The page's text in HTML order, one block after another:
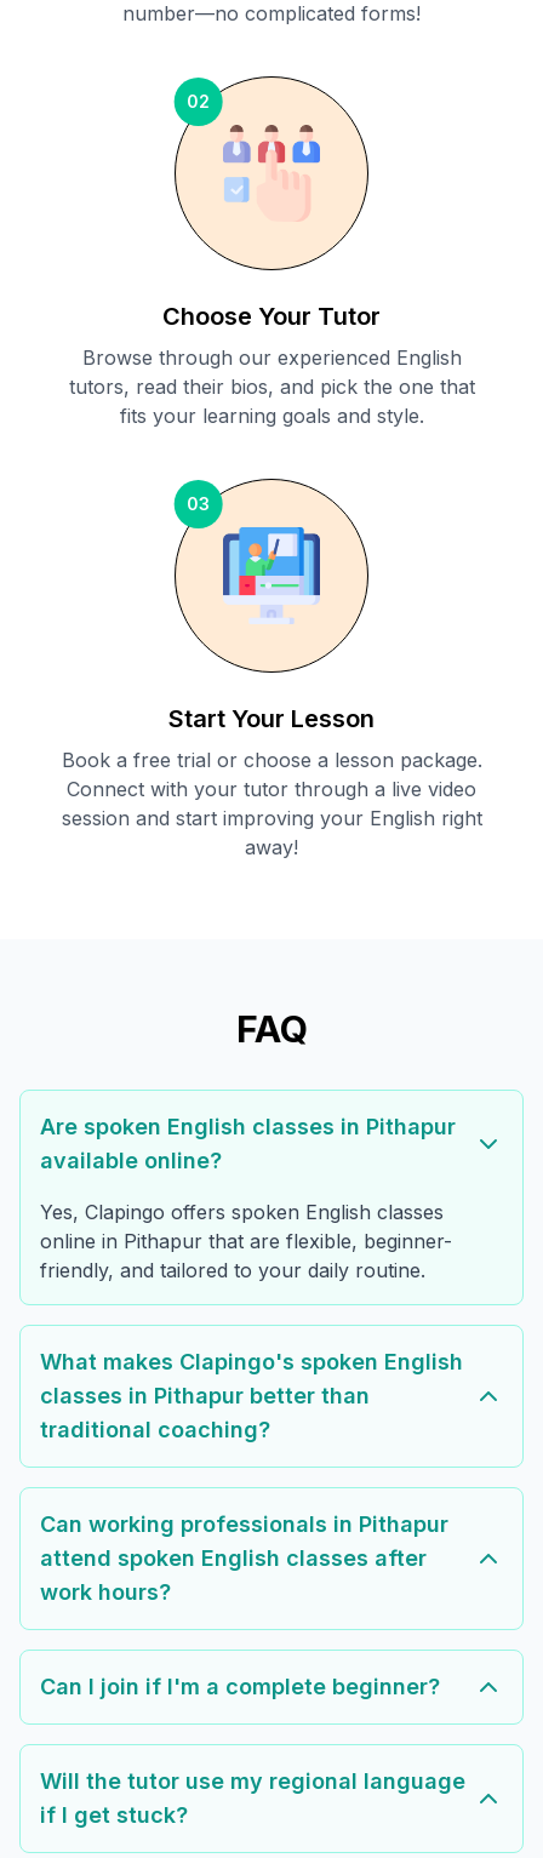
number—no complicated forms!
02
Choose Your Tutor
Browse through our experienced English
tutors, read their bios, and pick the one that
fits your learning goals and style.
03
Start Your Lesson
Book a free trial or choose a lesson package.
Connect with your tutor through a live video
session and start improving your English right
away!
FAQ
Are spoken English classes in Pithapur
available online?
Yes, Clapingo offers spoken English classes
online in Pithapur that are flexible, beginner-
friendly, and tailored to your daily routine.
What makes Clapingo's spoken English
classes in Pithapur better than
traditional coaching?
Can working professionals in Pithapur
attend spoken English classes after
work hours?
Can I join if I'm a complete beginner?
Will the tutor use my regional language
if I get stuck?